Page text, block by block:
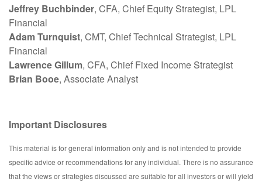
Jeffrey Buchbinder, CFA, Chief Equity Strategist, LPL
Financial
Adam Turnquist, CMT, Chief Technical Strategist, LPL
Financial
Lawrence Gillum, CFA, Chief Fixed Income Strategist
Brian Booe, Associate Analyst
Important Disclosures
This material is for general information only and is not intended to provide
specific advice or recommendations for any individual. There is no assurance
that the views or strategies discussed are suitable for all investors or will yield